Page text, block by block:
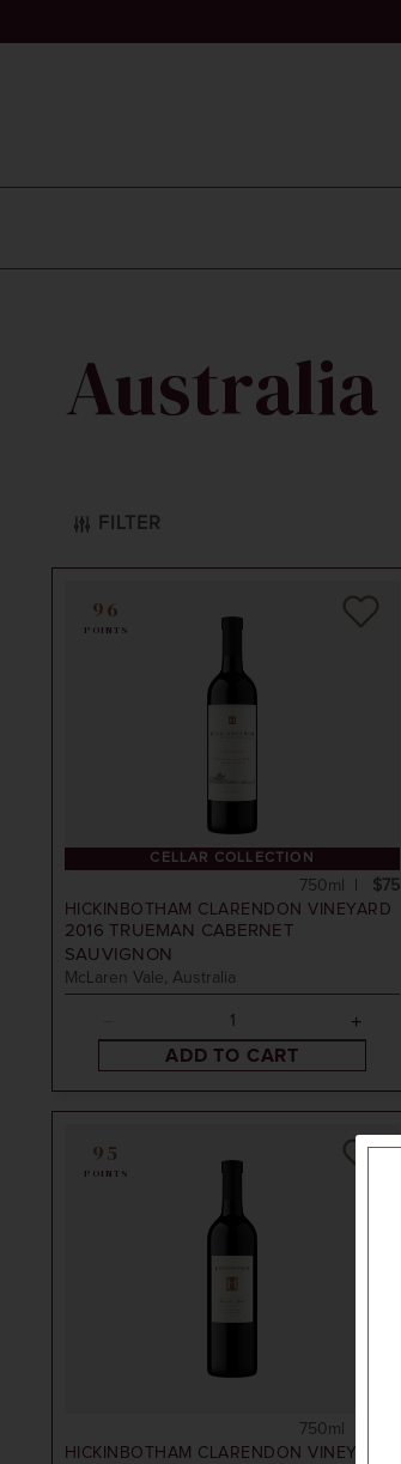
Australia
FILTER
CELLAR COLLECTION
96
POINTS
HICKINBOTHAM CLARENDON VINEYARD
2016 TRUEMAN CABERNET
SAUVIGNON
McLaren Vale, Australia
$75
750ml
ADD TO CART
95
POINTS
HICKINBOTHAM CLARENDON VINEYARD
750ml